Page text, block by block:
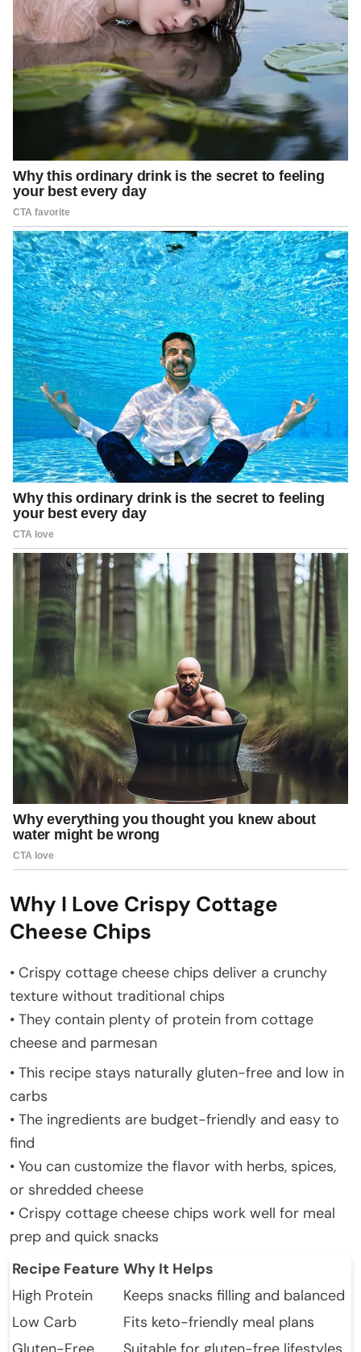
Why I Love Crispy Cottage
Cheese Chips
• Crispy cottage cheese chips deliver a crunchy
texture without traditional chips
• They contain plenty of protein from cottage
cheese and parmesan
• This recipe stays naturally gluten-free and low in
carbs
• The ingredients are budget-friendly and easy to
find
• You can customize the flavor with herbs, spices,
or shredded cheese
• Crispy cottage cheese chips work well for meal
prep and quick snacks
Recipe Feature Why It Helps
High Protein
Keeps snacks filling and balanced
Low Carb
Fits keto-friendly meal plans